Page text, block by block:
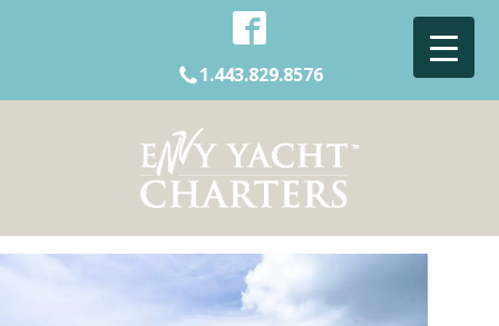
1.443.829.8576